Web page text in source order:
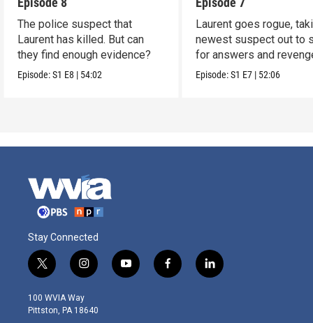
The police suspect that
Laurent has killed. But can
they find enough evidence?
Episode:S1 E8 | 54:02
Laurent goes rogue,
newest suspect out to
for answers and
Episode:S1 E7 | 52:06
Stay Connected
t
w
i
t
i
n
s
t
y
o
f
a
l
i
100 WVIA Way
Pittston, PA 18640